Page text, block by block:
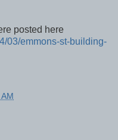
posted here
03/emmons-st-building-